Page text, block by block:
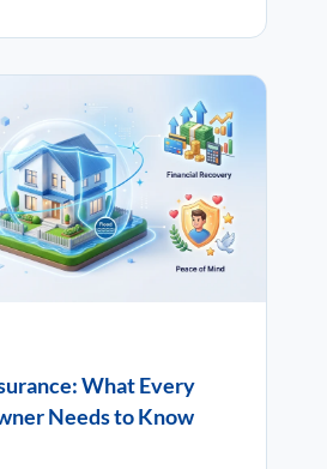
What Every
Needs to Know